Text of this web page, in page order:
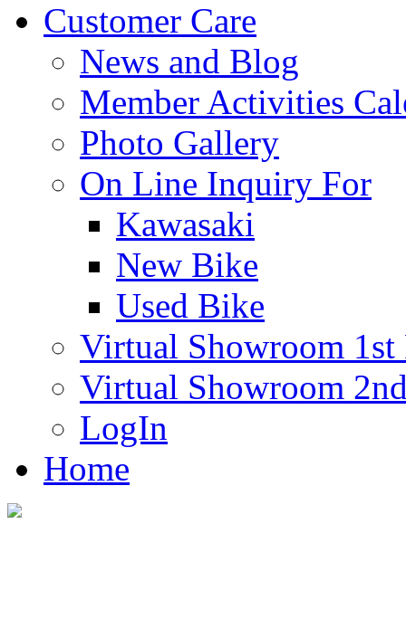
Customer Care
News and Blog
Member Activities
Photo Gallery
On Line Inquiry For
Kawasaki
New Bike
Used Bike
Virtual Showroom 1st
Virtual Showroom
LogIn
Home